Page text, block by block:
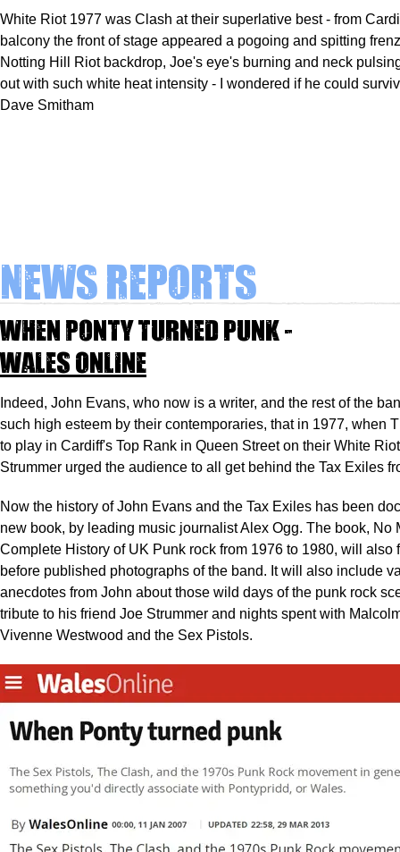
White Riot 1977 was Clash at their superlative best - from
balcony the front of stage appeared a pogoing and spitting
Notting Hill Riot backdrop, Joe's eye's burning and neck
out with such white heat intensity - I wondered if he could
Dave Smitham
News Reports
When Ponty turned punk -
Wales Online
Indeed, John Evans, who now is a writer, and the rest of the
such high esteem by their contemporaries, that in 1977, when
to play in Cardiff's Top Rank in Queen Street on their White
Strummer urged the audience to all get behind the Tax Exiles
Now the history of John Evans and the Tax Exiles has been
new book, by leading music journalist Alex Ogg. The book, No
Complete History of UK Punk rock from 1976 to 1980, will also
before published photographs of the band. It will also include
anecdotes from John about those wild days of the punk rock
tribute to his friend Joe Strummer and nights spent with
Vivenne Westwood and the Sex Pistols.